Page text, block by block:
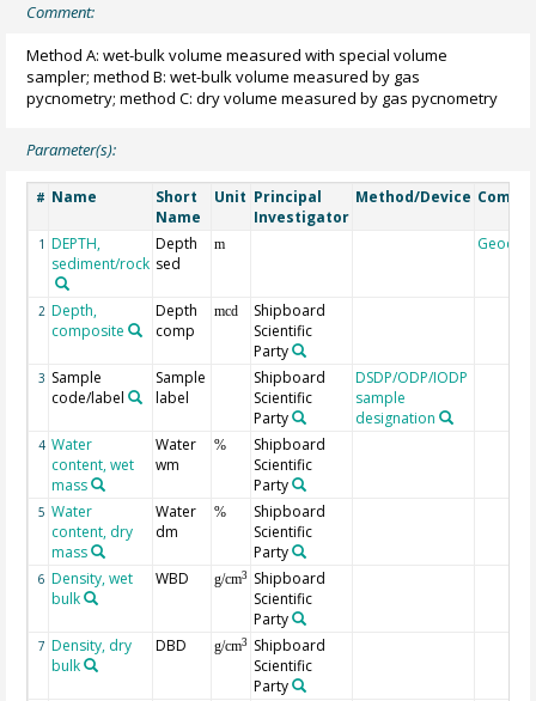
Comment:
Method A: wet-bulk volume measured with special volume
sampler; method B: wet-bulk volume measured by gas
pycnometry; method C: dry volume measured by gas pycnometry
Parameter(s):
# Name
Short
Name
Unit Principal
Investigator
Method/Device
1 DEPTH,
sediment/rock
Depth
sed
m
2 Depth,
composite
Depth
comp
mcd
Shipboard
Scientific
Party
3 Sample
code/label
Sample
label
Shipboard
Scientific
Party
DSDP/ODP/IODP
sample
designation
4 Water
content, wet
mass
Water
wm
%
Shipboard
Scientific
Party
5 Water
content, dry
mass
Water
dm
%
Shipboard
Scientific
Party
6 Density, wet
bulk
WBD g/cm3
Shipboard
Scientific
Party
7 Density, dry
bulk
DBD g/cm3
Shipboard
Scientific
Party